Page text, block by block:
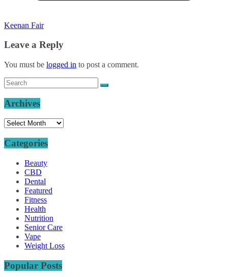
Keenan Fair
Leave a Reply
You must be logged in to post a comment.
Archives
Archives
Categories
Beauty
CBD
Dental
Featured
Fitness
Health
Nutrition
Senior Care
Vape
Weight Loss
Popular Posts